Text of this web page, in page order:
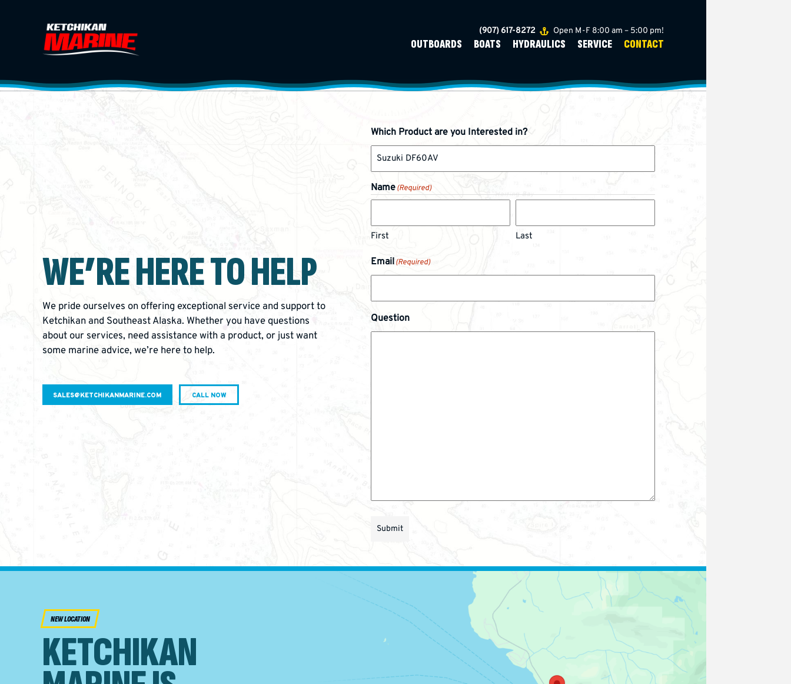
(907) 617-8272 Open M-F 8:00 am – 5:00 pm!
OUTBOARDS BOATS HYDRAULICS SERVICE CONTACT
WE’REHERE TO HELP
We pride ourselves on offering exceptional service and support to
Ketchikan and Southeast Alaska. Whether you have questions
about our services, need assistance with a product, or just want
some marine advice, we’re here to help.
SALES@KETCHIKANMARINE.COM CALL NOW
Which Product are you Interested in?
Name (Required)
First Last
Email (Required)
Question
Submit
NEW LOCATION
KETCHIKAN